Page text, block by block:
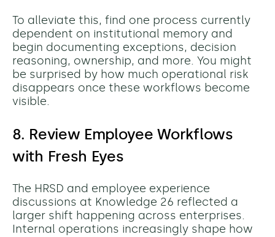
To alleviate this, find one process currently
dependent on institutional memory and
begin documenting exceptions, decision
reasoning, ownership, and more. You might
be surprised by how much operational risk
disappears once these workflows become
visible.
8. Review Employee Workflows
with Fresh Eyes
The HRSD and employee experience
discussions at Knowledge 26 reflected a
larger shift happening across enterprises.
Internal operations increasingly shape how